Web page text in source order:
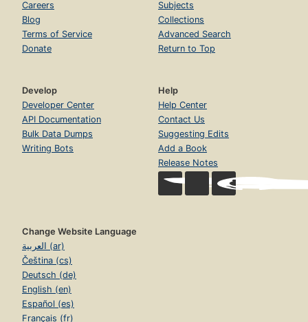
Careers
Blog
Terms of Service
Donate
Subjects
Collections
Advanced Search
Return to Top
Develop
Developer Center
API Documentation
Bulk Data Dumps
Writing Bots
Help
Help Center
Contact Us
Suggesting Edits
Add a Book
Release Notes
Change Website Language
العربية (ar)
Čeština (cs)
Deutsch (de)
English (en)
Español (es)
Français (fr)